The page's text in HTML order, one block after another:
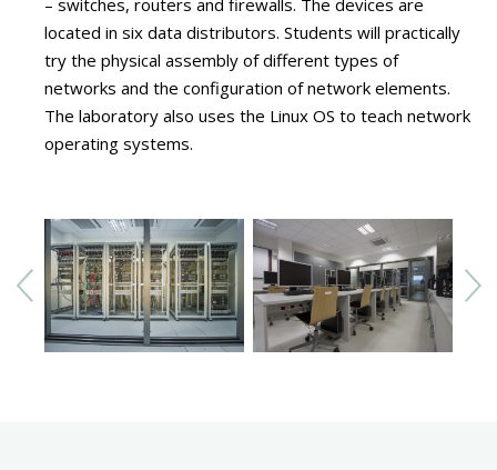
– switches, routers and firewalls. The devices are
located in six data distributors. Students will practically
try the physical assembly of different types of
networks and the configuration of network elements.
The laboratory also uses the Linux OS to teach network
operating systems.